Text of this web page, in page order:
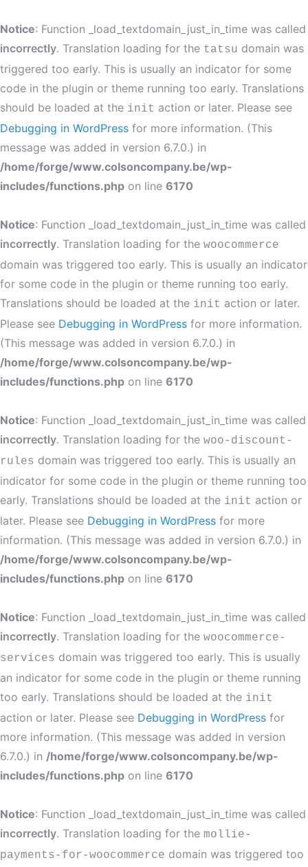
Notice: Function _load_textdomain_just_in_time was called
incorrectly. Translation loading for the tatsu domain was
triggered too early. This is usually an indicator for some
code in the plugin or theme running too early. Translations
should be loaded at the init action or later. Please see
Debugging in WordPress for more information. (This
message was added in version 6.7.0.) in
/home/forge/www.colsoncompany.be/wp-
includes/functions.php on line 6170
Notice: Function _load_textdomain_just_in_time was called
incorrectly. Translation loading for the woocommerce
domain was triggered too early. This is usually an indicator
for some code in the plugin or theme running too early.
Translations should be loaded at the init action or later.
Please see Debugging in WordPress for more information.
(This message was added in version 6.7.0.) in
/home/forge/www.colsoncompany.be/wp-
includes/functions.php on line 6170
Notice: Function _load_textdomain_just_in_time was called
incorrectly. Translation loading for the woo-discount-
rules domain was triggered too early. This is usually an
indicator for some code in the plugin or theme running too
early. Translations should be loaded at the init action or
later. Please see Debugging in WordPress for more
information. (This message was added in version 6.7.0.) in
/home/forge/www.colsoncompany.be/wp-
includes/functions.php on line 6170
Notice: Function _load_textdomain_just_in_time was called
incorrectly. Translation loading for the woocommerce-
services domain was triggered too early. This is usually
an indicator for some code in the plugin or theme running
too early. Translations should be loaded at the init
action or later. Please see Debugging in WordPress for
more information. (This message was added in version
6.7.0.) in /home/forge/www.colsoncompany.be/wp-
includes/functions.php on line 6170
Notice: Function _load_textdomain_just_in_time was called
incorrectly. Translation loading for the mollie-
payments-for-woocommerce domain was triggered too